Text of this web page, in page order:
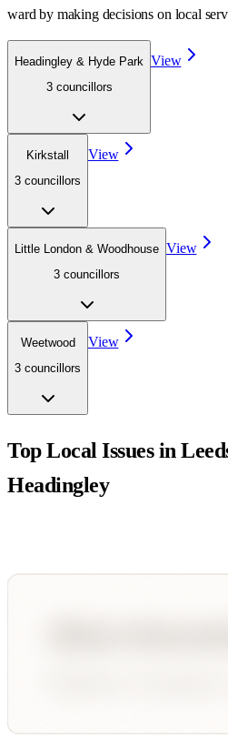
ward by making decisions on local
Headingley & Hyde Park
3 councillors
View
Kirkstall
3 councillors
View
Little London & Woodhouse
3 councillors
View
Weetwood
3 councillors
View
Top Local Issues in
Headingley